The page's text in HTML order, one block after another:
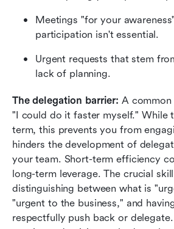
Meetings "for your
participation isn't essential.
Urgent requests that stem
lack of planning.
The delegation barrier: A
"I could do it faster myself." While
term, this prevents you from
hinders the development of
your team. Short-term efficiency
long-term leverage. The crucial
distinguishing between what is
"urgent to the business," and
respectfully push back or